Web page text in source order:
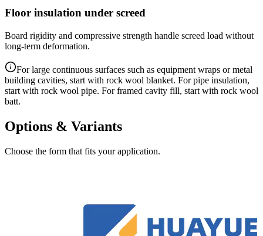
Floor insulation under screed
Board rigidity and compressive strength handle screed load without
long-term deformation.
For large continuous surfaces such as equipment wraps or metal
building cavities, start with rock wool blanket. For pipe insulation,
start with rock wool pipe. For framed cavity fill, start with rock wool
batt.
Options & Variants
Choose the form that fits your application.